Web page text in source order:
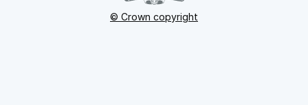
© Crown copyright